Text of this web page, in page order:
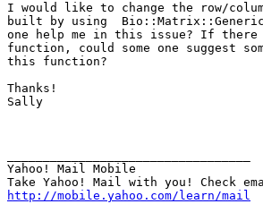
I would like to change the row/
built by using
one help me in this issue? If there
function, could some one suggest
this function?
Thanks!
Sally
Yahoo! Mail Mobile
http://mobile.yahoo.com/learn/mail